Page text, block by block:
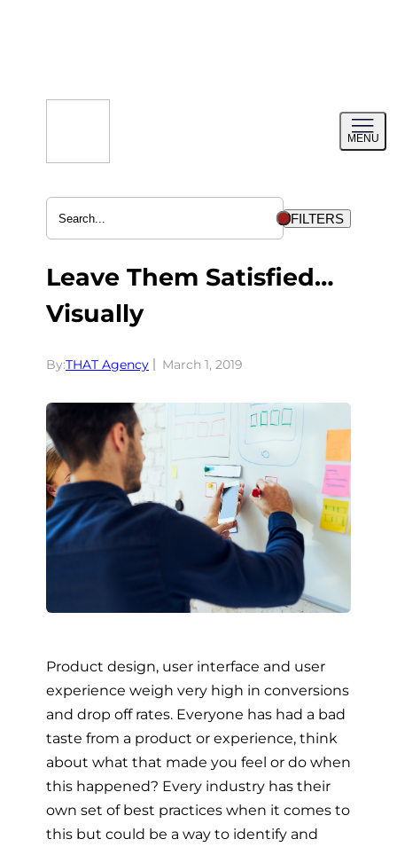
MENU
menu
FILTERS
Leave Them Satisfied…
Visually
By:THAT Agency March 1, 2019
Product design, user interface and user
experience weigh very high in conversions
and drop off rates. Everyone has had a bad
taste from a product or experience, think
about what that made you feel or do when
this happened? Every industry has their
own set of best practices when it comes to
this but could be a way to identify and